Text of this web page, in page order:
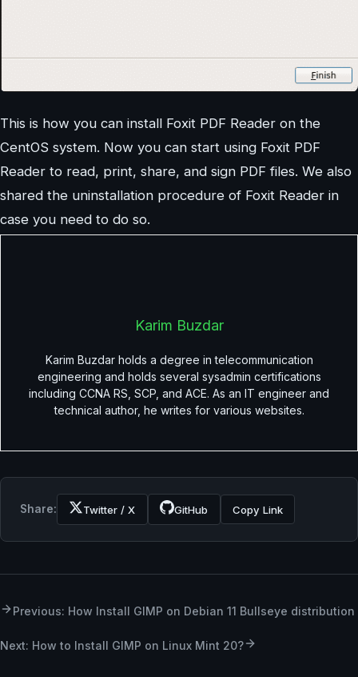
This is how you can install Foxit PDF Reader on the
CentOS system. Now you can start using Foxit PDF
Reader to read, print, share, and sign PDF files. We also
shared the uninstallation procedure of Foxit Reader in
case you need to do so.
Karim Buzdar
Karim Buzdar holds a degree in telecommunication
engineering and holds several sysadmin certifications
including CCNA RS, SCP, and ACE. As an IT engineer and
technical author, he writes for various websites.
Share: Twitter / X GitHub Copy Link
Previous: How Install GIMP on Debian 11 Bullseye distribution
Next: How to Install GIMP on Linux Mint 20?